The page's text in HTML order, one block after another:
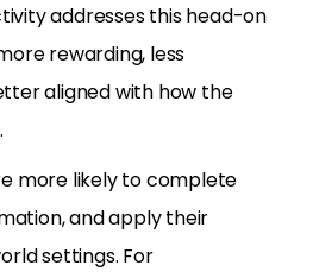
addresses this head-on
rewarding, less
aligned with how the
more likely to complete
and apply their
settings. For